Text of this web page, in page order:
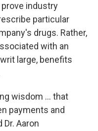
industry
particular
drugs. Rather,
with an
large, benefits
wisdom ... that
payments and
Aaron